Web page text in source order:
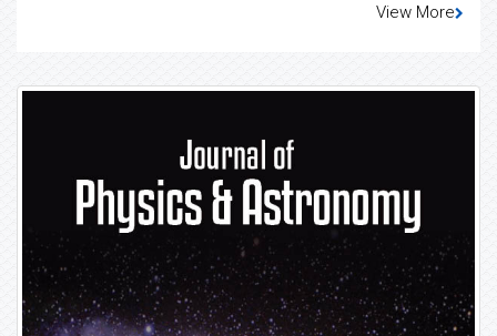
View More